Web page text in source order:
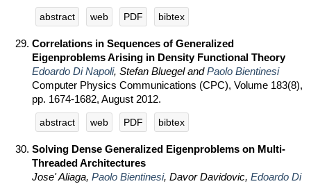
abstract web PDF bibtex
Correlations in Sequences of Generalized
Eigenproblems Arising in Density Functional Theory
Edoardo Di Napoli, Stefan Bluegel andPaolo Bientinesi
Computer Physics Communications (CPC), Volume 183(8),
pp. 1674-1682, August 2012.
abstract web PDF bibtex
Solving Dense Generalized Eigenproblems on Multi-
Threaded Architectures
Jose' Aliaga, Paolo Bientinesi, Davor Davidovic, Edoardo Di